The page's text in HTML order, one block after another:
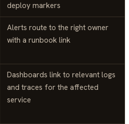
deploy markers
Alerts route to the right owner
with a runbook link
Dashboards link to relevant logs
and traces for the affected
service